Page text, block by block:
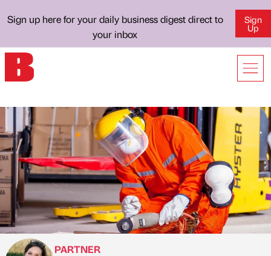
Sign up here for your daily business digest direct to
your inbox
Sign
Up
PARTNER